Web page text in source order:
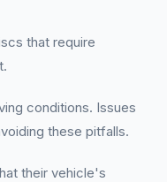
that require
conditions. Issues
these pitfalls.
their vehicle's